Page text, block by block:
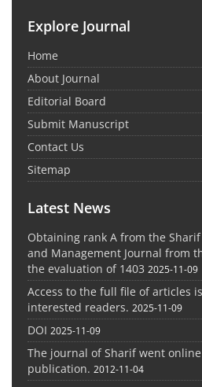
Explore Journal
Home
About Journal
Editorial Board
Submit Manuscript
Contact Us
Sitemap
Latest News
Obtaining rank A from the
and Management Journal from
the evaluation of 1403 2025-11-09
Access to the full file of articles
interested readers. 2025-11-09
DOI 2025-11-09
The journal of Sharif went
publication. 2012-11-04